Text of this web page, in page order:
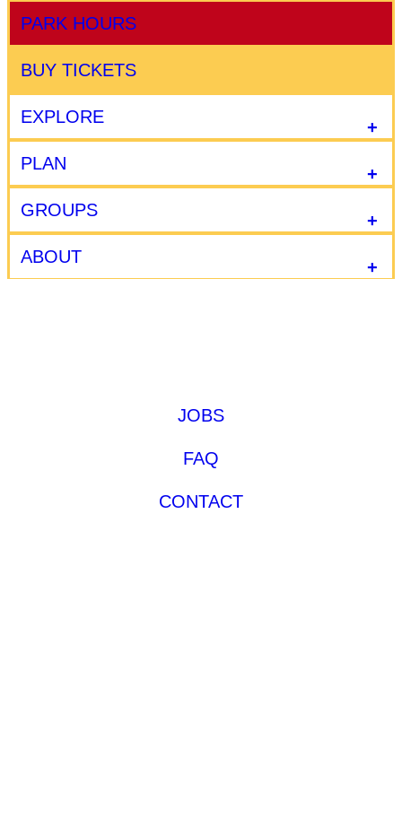
EXPLORE
PLAN
GROUPS
ABOUT
PARK HOURS
BUY TICKETS
JOBS
FAQ
CONTACT